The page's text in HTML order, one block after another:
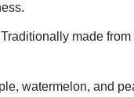
made
watermelon, and